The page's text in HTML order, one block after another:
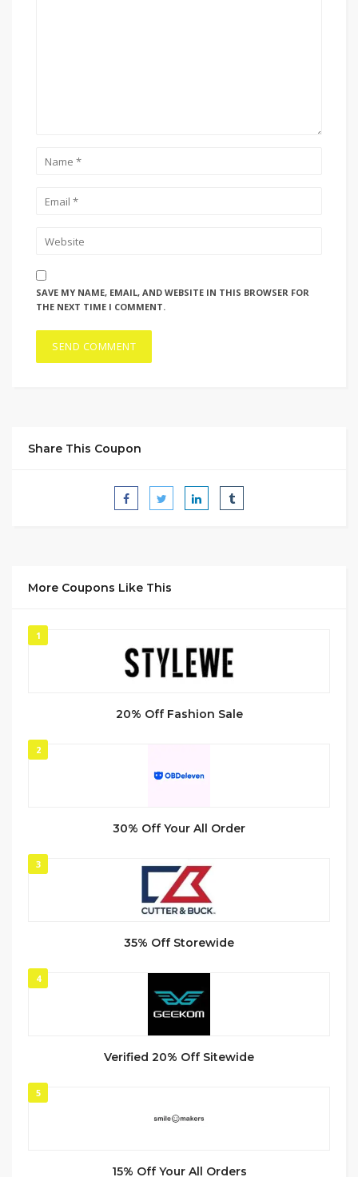
SAVE MY NAME, EMAIL, AND WEBSITE IN THIS BROWSER FOR
THE NEXT TIME I COMMENT.
Share This Coupon
More Coupons Like This
1
20% Off Fashion Sale
2
30% Off Your All Order
3
35% Off Storewide
4
Verified 20% Off Sitewide
5
15% Off Your All Orders